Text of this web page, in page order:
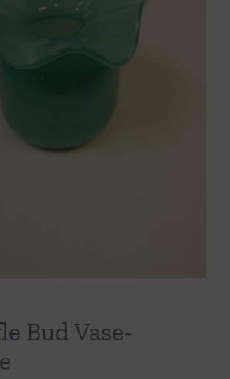
Throws/Pillows
Tabletop
Bud Vase-